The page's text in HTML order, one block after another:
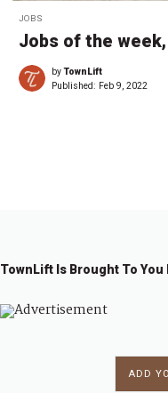
JOBS
Jobs of the
byTownLift
Published: Feb 9, 2022
TownLift Is Brought To
ADD